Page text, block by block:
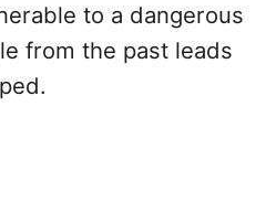
to a dangerous
from the past leads